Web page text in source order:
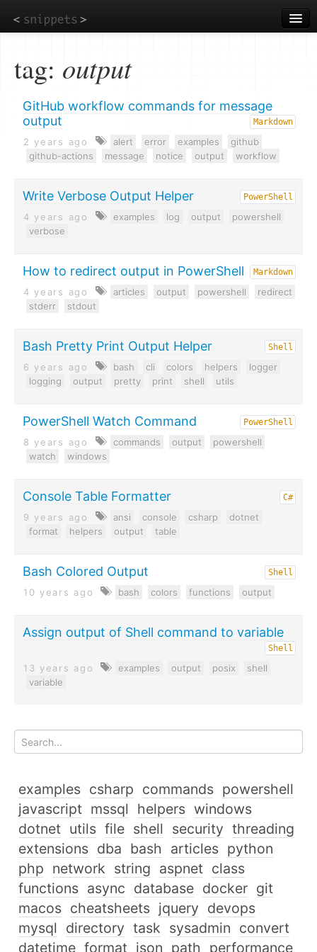
to
main
tag: output
GitHub workflow commands for message
output
Markdown
2 years ago alert error examples
github
github-actions
message notice output workflow
Write Verbose Output Helper PowerShell
4 years ago examples log output
powershell
verbose
How to redirect output in PowerShell Markdown
4 years ago articles output powershell
redirect
stderr
stdout
Bash Pretty Print Output Helper Shell
6 years ago bash cli colors helpers
logger
logging
output pretty print shell utils
PowerShell Watch Command PowerShell
8 years ago commands output
powershell
watch
windows
Console Table Formatter C#
9 years ago ansi console csharp
dotnet
format
helpers output table
Bash Colored Output Shell
10 years ago bash colors functions output
Assign output of Shell command to variable
Shell
13 years ago examples output posix
shell
variable
examples csharp commands powershell
javascript mssql helpers windows
dotnet utils file shell security threading
extensions dba bash articles python
php network string aspnet class
functions async database docker git
macos cheatsheets jquery devops
mysql directory task sysadmin convert
datetime format json path performance